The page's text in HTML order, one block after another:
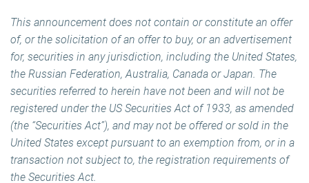
This announcement does not contain or constitute an offer
of, or the solicitation of an offer to buy, or an advertisement
for, securities in any jurisdiction, including the United States,
the Russian Federation, Australia, Canada or Japan. The
securities referred to herein have not been and will not be
registered under the US Securities Act of 1933, as amended
(the “Securities Act”), and may not be offered or sold in the
United States except pursuant to an exemption from, or in a
transaction not subject to, the registration requirements of
the Securities Act.